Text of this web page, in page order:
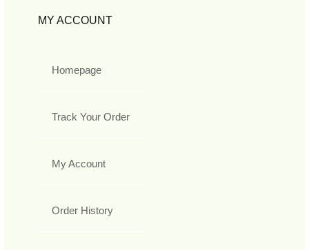
MY ACCOUNT
Homepage
Track Your Order
My Account
Order History